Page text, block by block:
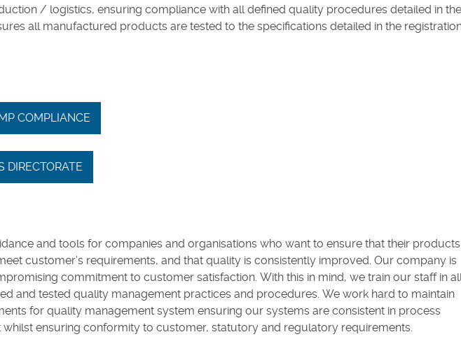
/ logistics, ensuring compliance with all defined quality procedures detailed in the
all manufactured products are tested to the specifications detailed in the
COMPLIANCE
DIRECTORATE
and tools for companies and organisations who want to ensure that their products
customer’s requirements, and that quality is consistently improved. Our company is
commitment to customer satisfaction. With this in mind, we train our staff in
and tested quality management practices and procedures. We work hard to maintain
for quality management system ensuring our systems are consistent in process
ensuring conformity to customer, statutory and regulatory requirements.